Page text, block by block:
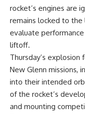
rocket’s engines are
remains locked to
evaluate
liftoff.
Thursday’s
New Glenn missions,
into their intended
of the rocket’s
and mounting